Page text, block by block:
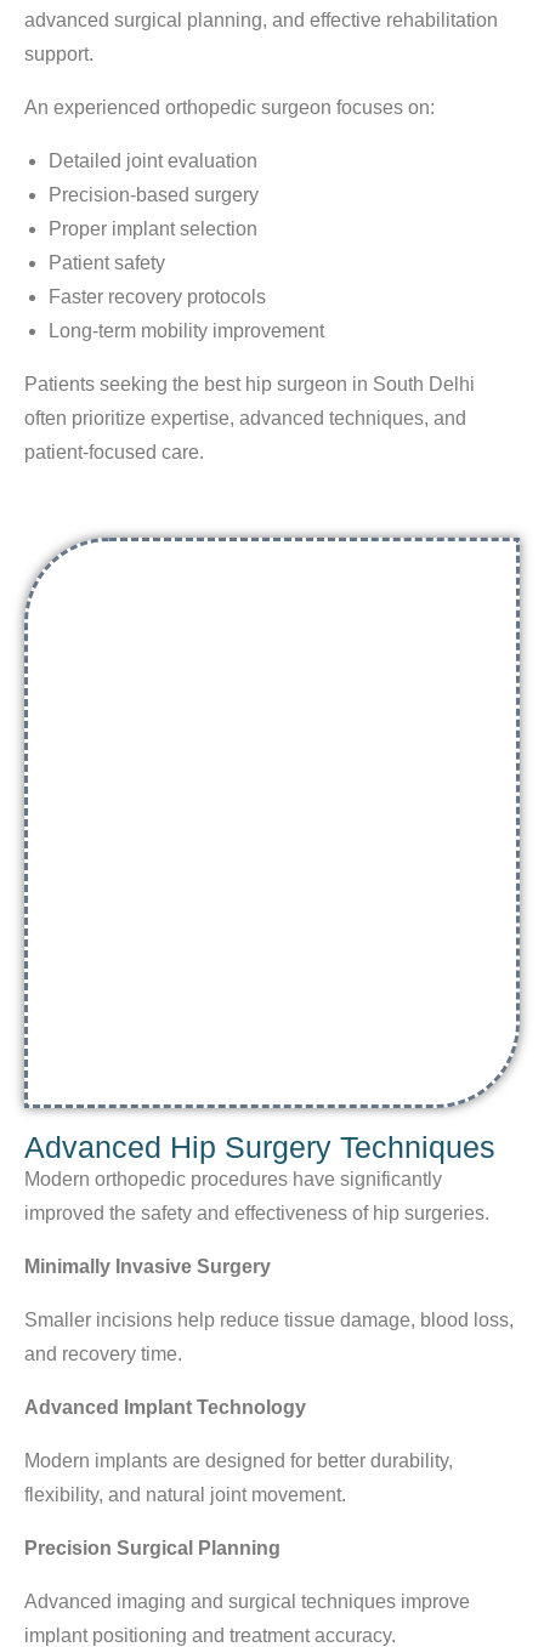
advanced surgical planning, and effective rehabilitation
support.
An experienced orthopedic surgeon focuses on:
Detailed joint evaluation
Precision-based surgery
Proper implant selection
Patient safety
Faster recovery protocols
Long-term mobility improvement
Patients seeking the best hip surgeon in South Delhi
often prioritize expertise, advanced techniques, and
patient-focused care.
Advanced Hip Surgery Techniques
Modern orthopedic procedures have significantly
improved the safety and effectiveness of hip surgeries.
Minimally Invasive Surgery
Smaller incisions help reduce tissue damage, blood loss,
and recovery time.
Advanced Implant Technology
Modern implants are designed for better durability,
flexibility, and natural joint movement.
Precision Surgical Planning
Advanced imaging and surgical techniques improve
implant positioning and treatment accuracy.